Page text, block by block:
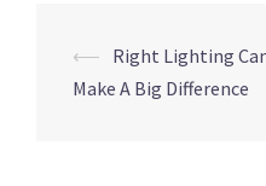
Post
navigation
⟵ Right Lighting
Make A Big Difference